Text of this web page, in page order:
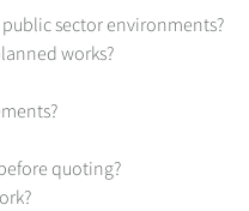
sector environments?
works?
quoting?